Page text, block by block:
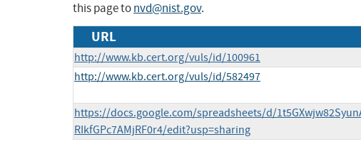
this page tonvd@nist.gov.
URL
http://www.kb.cert.org/vuls/id/100961
http://www.kb.cert.org/vuls/id/582497
https://docs.google.com/spreadsheets/d/
RIkfGPc7AMjRF0r4/edit?usp=sharing